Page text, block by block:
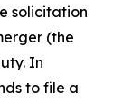
solicitation
(the
In
to file a